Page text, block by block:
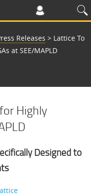
Releases > Lattice To
at SEE/MAPLD
Highly
Designed to